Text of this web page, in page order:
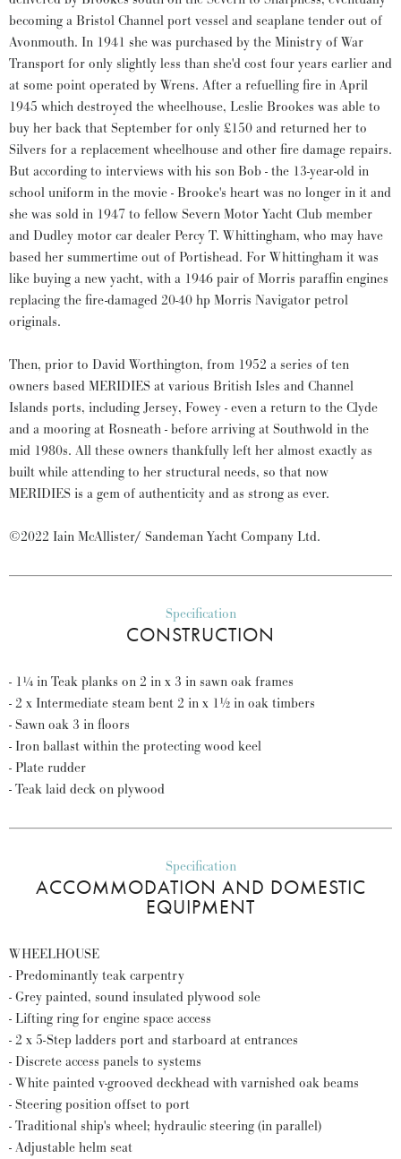
becoming a Bristol Channel port vessel and seaplane tender out of
Avonmouth. In 1941 she was purchased by the Ministry of War
Transport for only slightly less than she'd cost four years earlier and
at some point operated by Wrens. After a refuelling fire in April
1945 which destroyed the wheelhouse, Leslie Brookes was able to
buy her back that September for only £150 and returned her to
Silvers for a replacement wheelhouse and other fire damage repairs.
But according to interviews with his son Bob - the 13-year-old in
school uniform in the movie - Brooke's heart was no longer in it and
she was sold in 1947 to fellow Severn Motor Yacht Club member
and Dudley motor car dealer Percy T. Whittingham, who may have
based her summertime out of Portishead. For Whittingham it was
like buying a new yacht, with a 1946 pair of Morris paraffin engines
replacing the fire-damaged 20-40 hp Morris Navigator petrol
originals.
Then, prior to David Worthington, from 1952 a series of ten
owners based MERIDIES at various British Isles and Channel
Islands ports, including Jersey, Fowey - even a return to the Clyde
and a mooring at Rosneath - before arriving at Southwold in the
mid 1980s. All these owners thankfully left her almost exactly as
built while attending to her structural needs, so that now
MERIDIES is a gem of authenticity and as strong as ever.
©2022 Iain McAllister/ Sandeman Yacht Company Ltd.
Specification
CONSTRUCTION
- 1¼ in Teak planks on 2 in x 3 in sawn oak frames
- 2 x Intermediate steam bent 2 in x 1½ in oak timbers
- Sawn oak 3 in floors
- Iron ballast within the protecting wood keel
- Plate rudder
- Teak laid deck on plywood
Specification
ACCOMMODATION AND DOMESTIC
EQUIPMENT
WHEELHOUSE
- Predominantly teak carpentry
- Grey painted, sound insulated plywood sole
- Lifting ring for engine space access
- 2 x 5-Step ladders port and starboard at entrances
- Discrete access panels to systems
- White painted v-grooved deckhead with varnished oak beams
- Steering position offset to port
- Traditional ship's wheel; hydraulic steering (in parallel)
- Adjustable helm seat